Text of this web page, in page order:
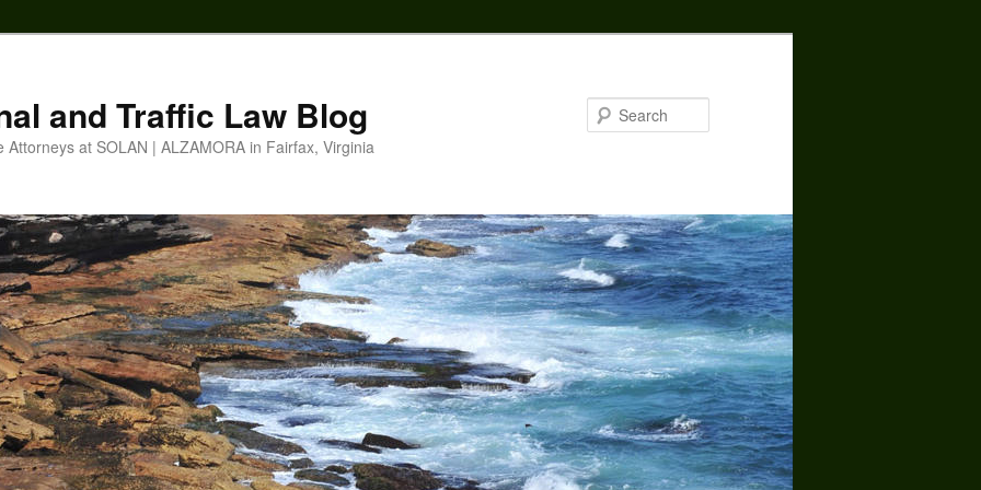
and Traffic Law Blog
at SOLAN | ALZAMORA in Fairfax, Virginia